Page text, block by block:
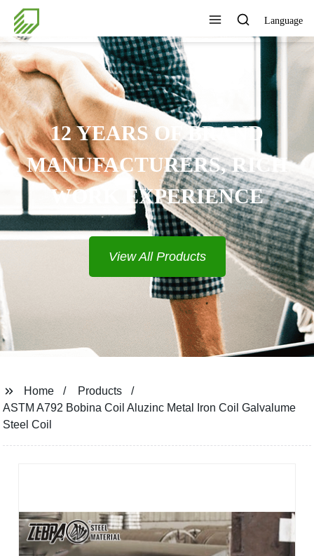
Language
Home
Products
ASTM A792 Bobina Coil Aluzinc Metal Iron Coil Galvalume
Steel Coil